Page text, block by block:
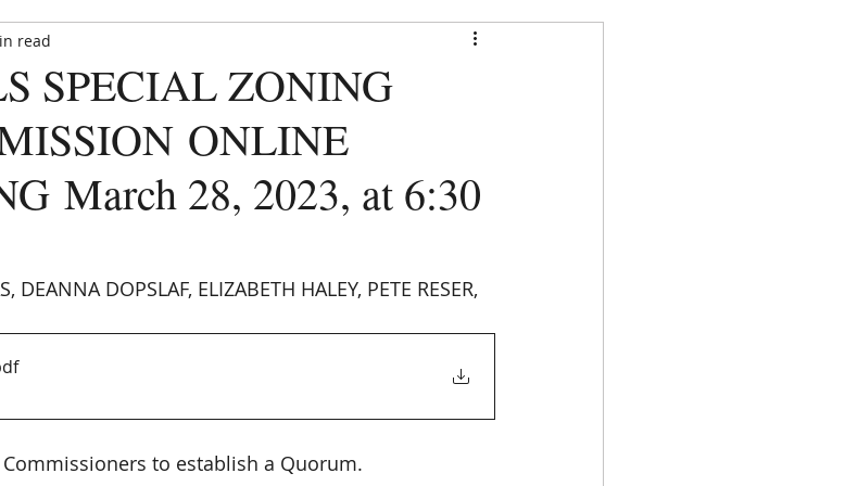
Hills Special Zoning District
Entity of Bernalillo County,
SPECIAL ZONING
ONLINE
March 28, 2023, at 6:30
read
DEANNA DOPSLAF, ELIZABETH HALEY, PETE RESER,
to establish a Quorum.